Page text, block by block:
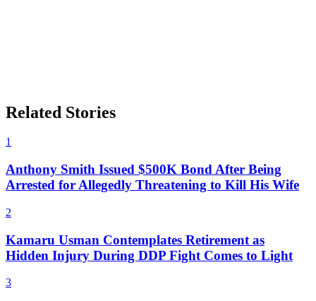
Related Stories
1
Anthony Smith Issued $500K Bond After Being
Arrested for Allegedly Threatening to Kill His Wife
2
Kamaru Usman Contemplates Retirement as
Hidden Injury During DDP Fight Comes to Light
3